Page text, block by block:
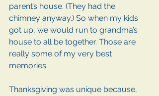
parent’s house. (They had the
chimney anyway.) So when my kids
got up, we would run to grandma’s
house to all be together. Those are
really some of my very best
memories.
Thanksgiving was unique because,